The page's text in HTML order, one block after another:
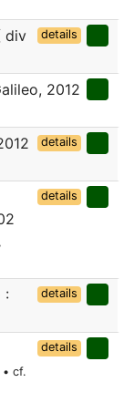
div
details
2012
details
details
:
details
• cf.
details